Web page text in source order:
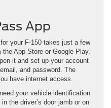
App
your F-150 takes just a few
App Store or Google Play.
it and set up your account
and password. The
have internet access.
your vehicle identification
the driver’s door jamb or on